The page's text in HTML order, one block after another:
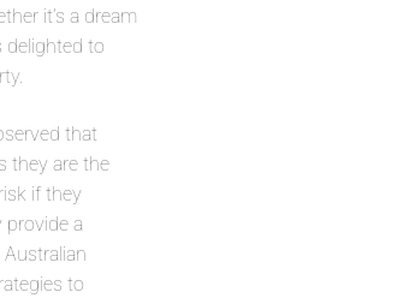
it’s a dream
delighted to
.
that
they are the
if they
provide a
to